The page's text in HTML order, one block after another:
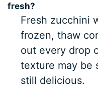
fresh?
Fresh zucchini
frozen, thaw
out every drop
texture may be
still delicious.